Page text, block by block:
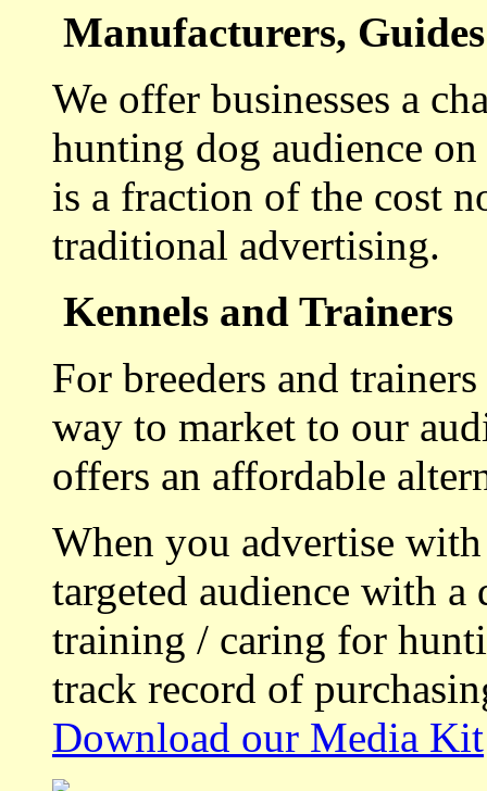
Manufacturers,
We offer businesses a
hunting dog audience
is a fraction of the cost
traditional advertising.
Kennels and Trainers
For breeders and
way to market to our
offers an affordable
When you advertise
targeted audience with a
training / caring for
track record of
Download our Media Kit